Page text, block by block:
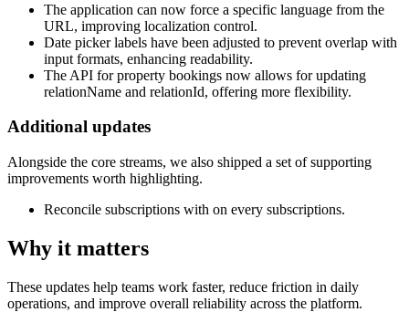
The application can now force a specific language from the
URL, improving localization control.
Date picker labels have been adjusted to prevent overlap with
input formats, enhancing readability.
The API for property bookings now allows for updating
relationName and relationId, offering more flexibility.
Additional updates
Alongside the core streams, we also shipped a set of supporting
improvements worth highlighting.
Reconcile subscriptions with on every subscriptions.
Why it matters
These updates help teams work faster, reduce friction in daily
operations, and improve overall reliability across the platform.